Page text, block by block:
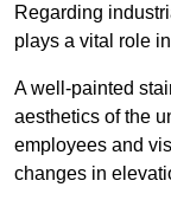
Regarding
plays a vital role
A well-painted
aesthetics of the
employees and
changes in